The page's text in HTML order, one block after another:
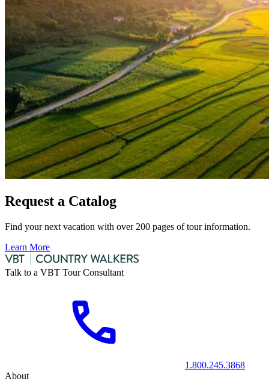
Request a Catalog
Find your next vacation with over 200 pages of tour information.
Learn More
Talk to a VBT Tour Consultant
1.800.245.3868
About